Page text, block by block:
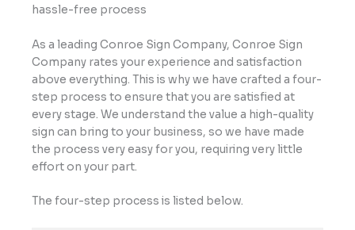
hassle-free process
As a leading Conroe Sign Company, Conroe Sign
Company rates your experience and satisfaction
above everything. This is why we have crafted a four-
step process to ensure that you are satisfied at
every stage. We understand the value a high-quality
sign can bring to your business, so we have made
the process very easy for you, requiring very little
effort on your part.
The four-step process is listed below.